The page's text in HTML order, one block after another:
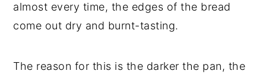
almost every time, the edges of the bread
come out dry and burnt-tasting.
The reason for this is the darker the pan, the